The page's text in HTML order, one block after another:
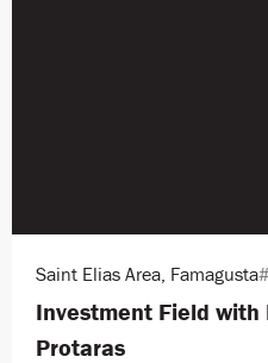
Saint Elias Area, Famagusta
Investment Field with
Protaras